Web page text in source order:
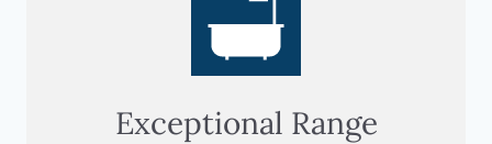
Exceptional Range